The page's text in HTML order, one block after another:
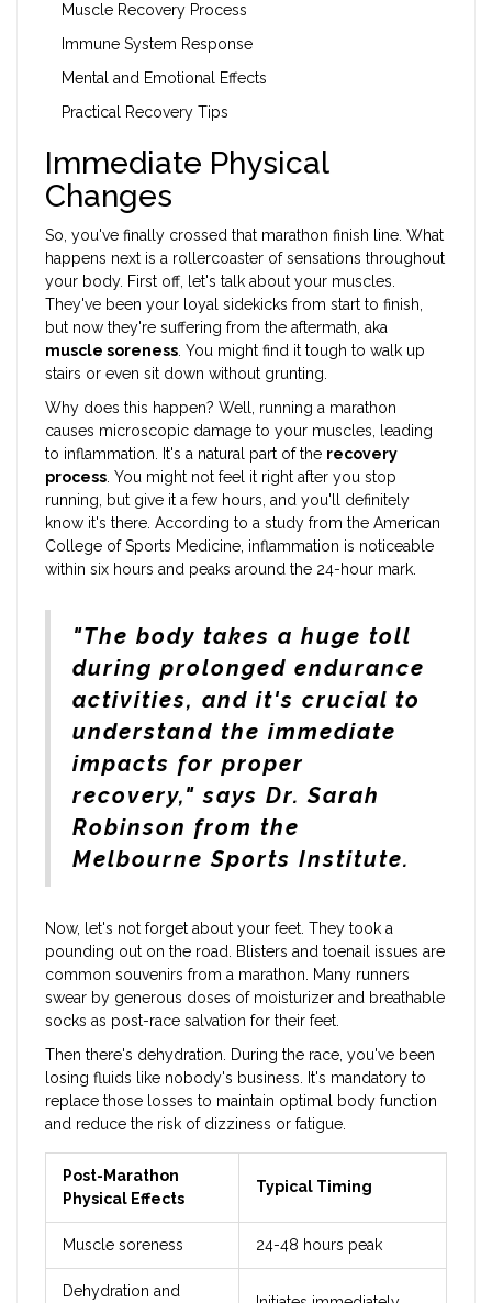
Muscle Recovery Process
Immune System Response
Mental and Emotional Effects
Practical Recovery Tips
Immediate Physical
Changes
So, you've finally crossed that marathon finish line. What
happens next is a rollercoaster of sensations throughout
your body. First off, let's talk about your muscles.
They've been your loyal sidekicks from start to finish,
but now they're suffering from the aftermath, aka
muscle soreness . You might find it tough to walk up
stairs or even sit down without grunting.
Why does this happen? Well, running a marathon
causes microscopic damage to your muscles, leading
to inflammation. It's a natural part of the recovery
process . You might not feel it right after you stop
running, but give it a few hours, and you'll definitely
know it's there. According to a study from the American
College of Sports Medicine, inflammation is noticeable
within six hours and peaks around the 24-hour mark.
"The body takes a huge toll
during prolonged endurance
activities, and it's crucial to
understand the immediate
impacts for proper
recovery," says Dr. Sarah
Robinson from the
Melbourne Sports Institute.
Now, let's not forget about your feet. They took a
pounding out on the road. Blisters and toenail issues are
common souvenirs from a marathon. Many runners
swear by generous doses of moisturizer and breathable
socks as post-race salvation for their feet.
Then there's dehydration. During the race, you've been
losing fluids like nobody's business. It's mandatory to
replace those losses to maintain optimal body function
and reduce the risk of dizziness or fatigue.
Post-Marathon
Physical Effects
Typical Timing
Muscle soreness 24-48 hours peak
Dehydration and